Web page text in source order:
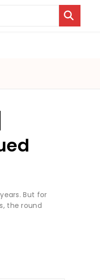
But for
the round